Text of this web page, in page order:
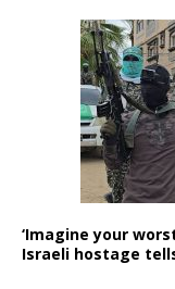
‘Imagine your
Israeli hostage